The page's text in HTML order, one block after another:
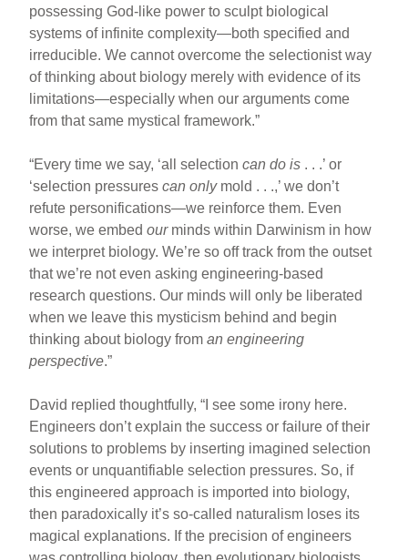
possessing God-like power to sculpt biological
systems of infinite complexity—both specified and
irreducible. We cannot overcome the selectionist way
of thinking about biology merely with evidence of its
limitations—especially when our arguments come
from that same mystical framework.”
“Every time we say, ‘all selectioncan do is . . .’ or
‘selection pressurescan onlymold . . .,’ we don’t
refute personifications—we reinforce them. Even
worse, we embedourminds within Darwinism in how
we interpret biology. We’re so off track from the outset
that we’re not even asking engineering-based
research questions. Our minds will only be liberated
when we leave this mysticism behind and begin
thinking about biology froman engineering
perspective.”
David replied thoughtfully, “I see some irony here.
Engineers don’t explain the success or failure of their
solutions to problems by inserting imagined selection
events or unquantifiable selection pressures. So, if
this engineered approach is imported into biology,
then paradoxically it’s so-called naturalism loses its
magical explanations. If the precision of engineers